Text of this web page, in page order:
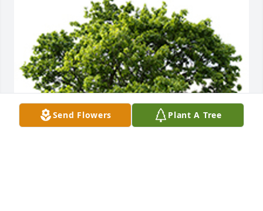
Send Flowers Plant A Tree